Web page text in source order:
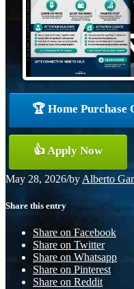
🏆 Home Purchase
👍 Apply Now
May 28, 2026/by Alberto
Share this entry
Share on Facebook
Share on Twitter
Share on Whatsapp
Share on Pinterest
Share on Reddit